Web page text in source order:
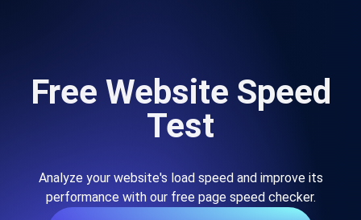
Free Website Speed
Test
Analyze your website's load speed and improve its
performance with our free page speed checker.